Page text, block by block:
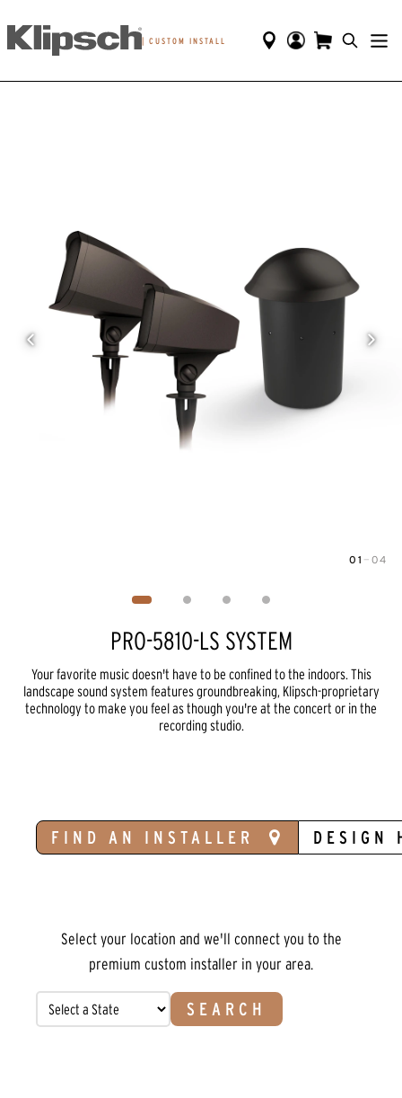
| CUSTOM INSTALL
01 — 04
PRO-5810-LS SYSTEM
Your favorite music doesn't have to be confined to the indoors. This
landscape sound system features groundbreaking, Klipsch-proprietary
technology to make you feel as though you're at the concert or in the
recording studio.
FIND AN INSTALLER DESIGN
Select your location and we'll connect you to the
premium custom installer in your area.
SEARCH